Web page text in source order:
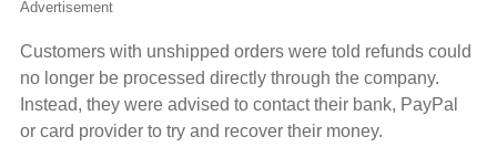
Advertisement
Customers with unshipped orders were told refunds could
no longer be processed directly through the company.
Instead, they were advised to contact their bank, PayPal
or card provider to try and recover their money.